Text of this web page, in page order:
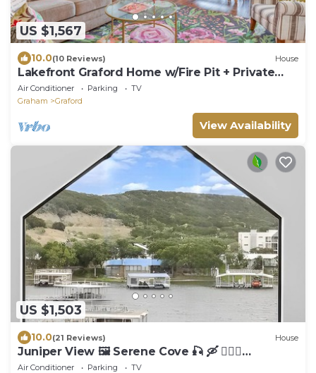
US $1,567
10.0(10 Reviews) House
Lakefront Graford Home w/Fire Pit + Private
Dock!
Air Conditioner Parking
TV
Graham
Graford
View Availability
US $1,503
10.0(21 Reviews) House
Juniper View 🖼️ Serene Cove 🎣 🛶 🏊🏼‍♂️
Deepwater Dock For Your Boats 🚤
Air Conditioner Parking
TV